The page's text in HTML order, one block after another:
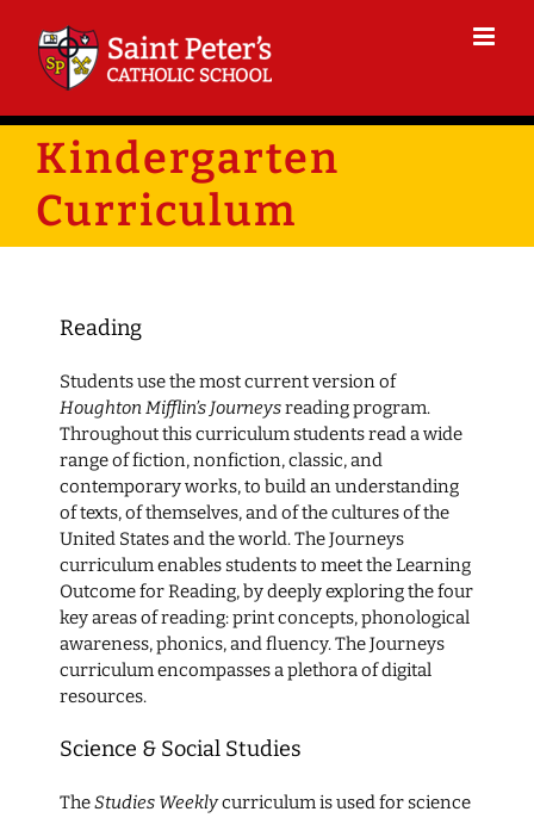
content
Kindergarten
Curriculum
Reading
Students use the most current version of
Houghton Mifflin’s Journeysreading program.
Throughout this curriculum students read a wide
range of fiction, nonfiction, classic, and
contemporary works, to build an understanding
of texts, of themselves, and of the cultures of the
United States and the world. The Journeys
curriculum enables students to meet the Learning
Outcome for Reading, by deeply exploring the four
key areas of reading: print concepts, phonological
awareness, phonics, and fluency. The Journeys
curriculum encompasses a plethora of digital
resources.
Science & Social Studies
TheStudies Weeklycurriculum is used for science